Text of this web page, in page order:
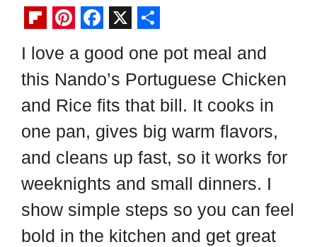
F
l
i
p
b
o
a
r
d
i
n
t
e
r
e
s
t
a
c
e
b
o
o
k
X
h
a
r
e
I love a good one pot meal and
this Nando’s Portuguese Chicken
and Rice fits that bill. It cooks in
one pan, gives big warm flavors,
and cleans up fast, so it works for
weeknights and small dinners. I
show simple steps so you can feel
bold in the kitchen and get great